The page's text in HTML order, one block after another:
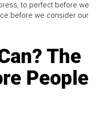
to perfect before we
before we consider our
The
People